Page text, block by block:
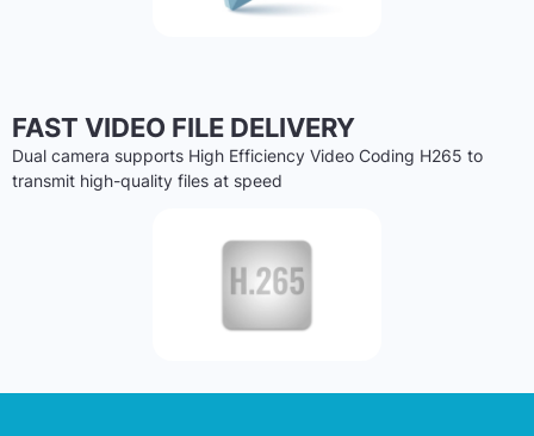
FAST VIDEO FILE DELIVERY
Dual camera supports High Efficiency Video Coding H265 to
transmit high-quality files at speed